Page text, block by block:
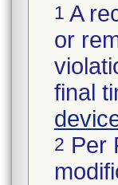
1 A
or
final
2 Per